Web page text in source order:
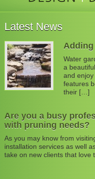
Latest News
Water
a
and
features
their […]
Are you a busy
with pruning needs?
As you may know from
installation services as well
take on new clients that